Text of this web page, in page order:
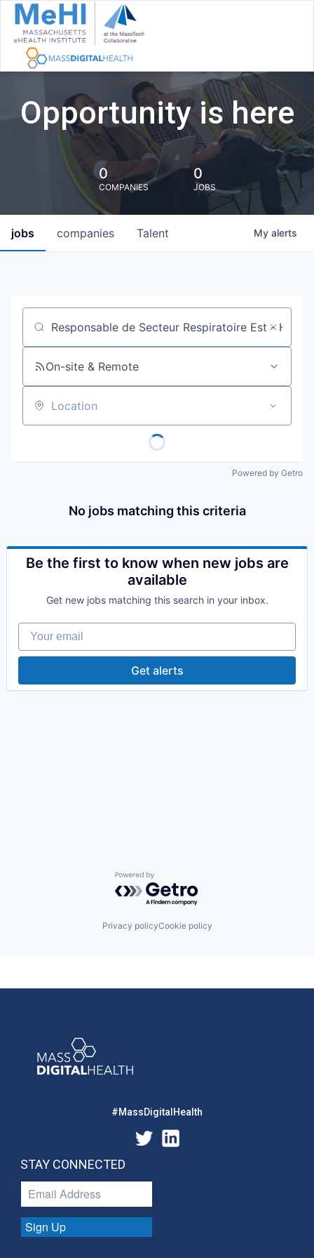
Opportunity is here
0
COMPANIES
0
JOBS
jobs companies Talent My alerts
Job title, company or keyword
On-site & Remote
Location
Powered by Getro
No jobs matching this criteria
Be the first to know when new jobs are
available
Get new jobs matching this search in your inbox.
Your email
Get alerts
Powered by Getro.com
Privacy policyCookie policy
#MassDigitalHealth
STAY CONNECTED
Sign Up